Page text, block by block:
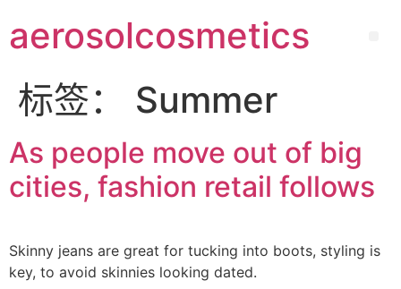
aerosolcosmetics
标签： Summer
As people move out of big
cities, fashion retail follows
Skinny jeans are great for tucking into boots, styling is
key, to avoid skinnies looking dated.